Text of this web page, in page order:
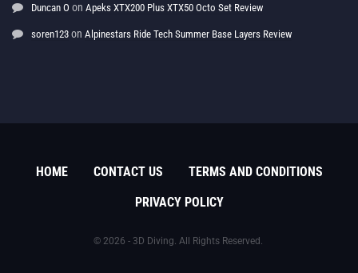
Duncan O on Apeks XTX200 Plus XTX50 Octo Set Review
soren123 on Alpinestars Ride Tech Summer Base Layers Review
HOME CONTACT US
TERMS AND CONDITIONS
PRIVACY POLICY
© 2026 - 3D Diving. All Rights Reserved.